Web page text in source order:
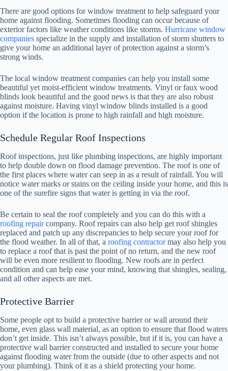
There are good options for window treatment to help safeguard your
home against flooding. Sometimes flooding can occur because of
exterior factors like weather conditions like storms. Hurricane window
companies specialize in the supply and installation of storm shutters to
give your home an additional layer of protection against a storm’s
strong winds.
The local window treatment companies can help you install some
beautiful yet moist-efficient window treatments. Vinyl or faux wood
blinds look beautiful and the good news is that they are also robust
against moisture. Having vinyl window blinds installed is a good
option if the location is prone to high rainfall and high moisture.
Schedule Regular Roof Inspections
Roof inspections, just like plumbing inspections, are highly important
to help double down on flood damage prevention. The roof is one of
the first places where water can seep in as a result of rainfall. You will
notice water marks or stains on the ceiling inside your home, and this is
one of the surefire signs that water is getting in via the roof.
Be certain to seal the roof completely and you can do this with a
roofing repaircompany. Roof repairs can also help get roof shingles
replaced and patch up any discrepancies to help secure your roof for
the flood weather. In all of that, a roofing contractormay also help you
to replace a roof that is past the point of no return, and the new roof
will be even more resilient to flooding. New roofs are in perfect
condition and can help ease your mind, knowing that shingles, sealing,
and all other aspects are met.
Protective Barrier
Some people opt to build a protective barrier or wall around their
home, even glass wall material, as an option to ensure that flood waters
don’t get inside. This isn’t always possible, but if it is, you can have a
protective wall barrier constructed and installed to secure your home
against flooding water from the outside (due to other aspects and not
your plumbing). Think of it as a shield protecting your home.